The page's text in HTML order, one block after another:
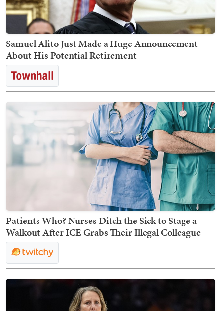
Samuel Alito Just Made a Huge Announcement
About His Potential Retirement
Patients Who? Nurses Ditch the Sick to Stage a
Walkout After ICE Grabs Their Illegal Colleague